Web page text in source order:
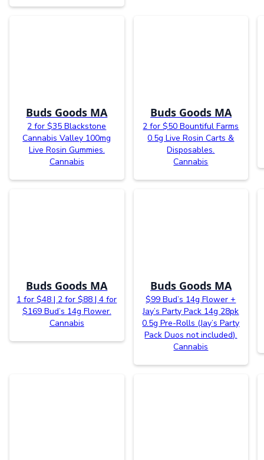
Buds Goods MA
2 for $35 Blackstone
Cannabis Valley 100mg
Live Rosin Gummies.
Cannabis
Buds Goods MA
2 for $50 Bountiful Farms
0.5g Live Rosin Carts &
Disposables.
Cannabis
Buds Goods MA
1 for $48 | 2 for $88 | 4 for
$169 Bud’s 14g Flower.
Cannabis
Buds Goods MA
$99 Bud’s 14g Flower +
Jay’s Party Pack 14g 28pk
0.5g Pre-Rolls (Jay’s Party
Pack Duos not included).
Cannabis